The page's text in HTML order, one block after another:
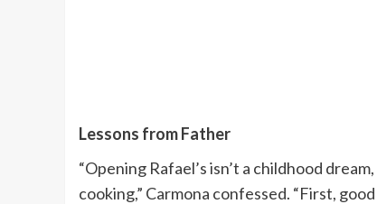
Lessons from Father
“Opening Rafael’s isn’t a childhood
cooking,” Carmona confessed. “First,